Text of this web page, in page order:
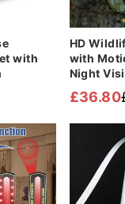
with
HD
with
Night
Regular
price
Sale
price
£36.80
Sale